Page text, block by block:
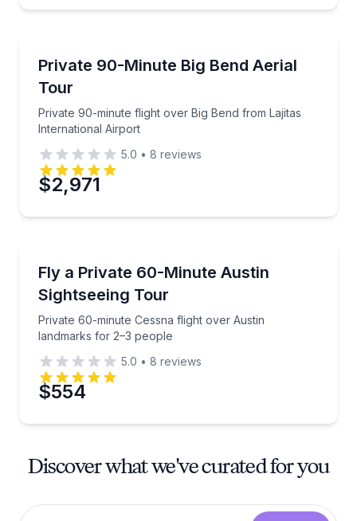
Private 90-Minute Big Bend Aerial
Tour
Private 90-minute flight over Big Bend from Lajitas
International Airport
Private 90-minute flight over Big Bend from Lajitas
5.0 • 8 reviews
$2,971
Fly a Private 60-Minute Austin
Sightseeing Tour
Private 60-minute Cessna flight over Austin
landmarks for 2–3 people
Private 60-minute Cessna flight over Austin
5.0 • 8 reviews
$554
Discover what we've curated for you